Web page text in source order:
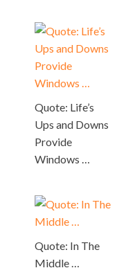
Quote: Life’s
Ups and Downs
Provide
Windows …
Quote: In The
Middle …